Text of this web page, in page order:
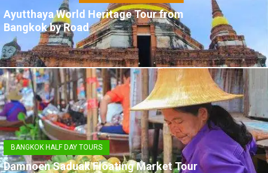
Ayutthaya World Heritage Tour from
Bangkok by Road
BANGKOK HALF DAY TOURS
Damnoen Saduak Floating Market Tour